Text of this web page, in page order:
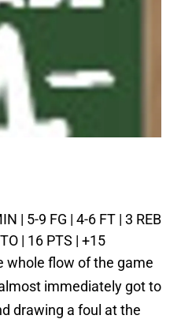
| 5-9 FG | 4-6 FT | 3 REB
| 16 PTS | +15
whole flow of the game
immediately got to
drawing a foul at the